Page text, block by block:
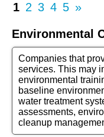
1 2 3 4 5 »
Environmental
Companies that
services. This may
environmental
baseline
water treatment
assessments,
cleanup